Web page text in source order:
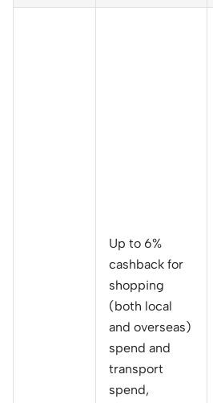
Up to 6%
cashback for
shopping
(both local
and overseas)
spend and
transport
spend,